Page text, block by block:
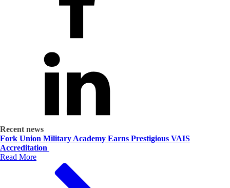
Recent news
Fork Union Military Academy Earns Prestigious VAIS
Accreditation
Read More